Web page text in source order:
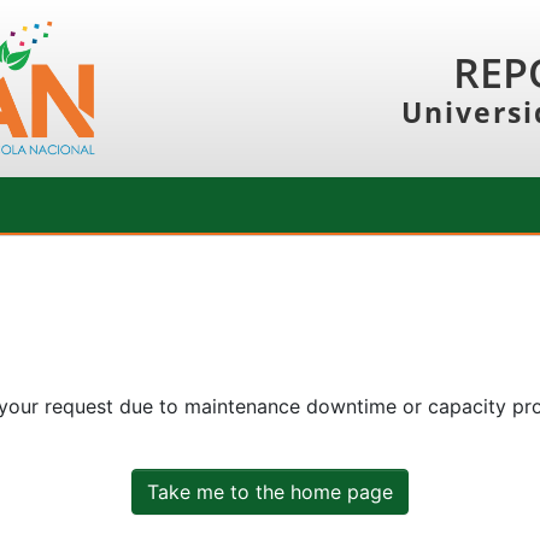
request due to maintenance downtime or capacity
Take me to the home page